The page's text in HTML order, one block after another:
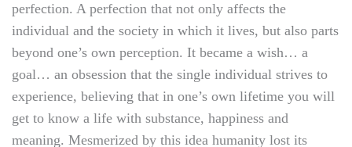
perfection. A perfection that not only affects the
individual and the society in which it lives, but also parts
beyond one’s own perception. It became a wish… a
goal… an obsession that the single individual strives to
experience, believing that in one’s own lifetime you will
get to know a life with substance, happiness and
meaning. Mesmerized by this idea humanity lost its